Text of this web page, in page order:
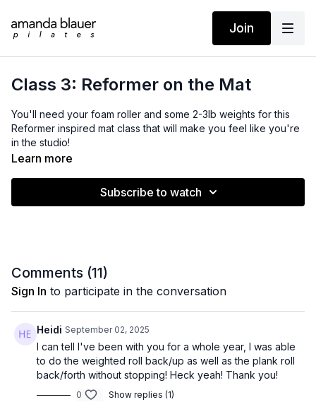
Join
Class 3: Reformer on the Mat
You'll need your foam roller and some 2-3lb weights for this
Reformer inspired mat class that will make you feel like you're
in the studio!
Learn more
Subscribe to watch
Comments (11)
Sign In to participate in the conversation
Heidi September 02, 2025
I can tell I've been with you for a whole year, I was able
to do the weighted roll back/up as well as the plank roll
back/forth without stopping! Heck yeah! Thank you!
0 Show replies (1)